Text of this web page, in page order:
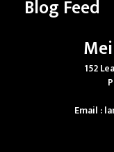
Blog Feed
152
Email :